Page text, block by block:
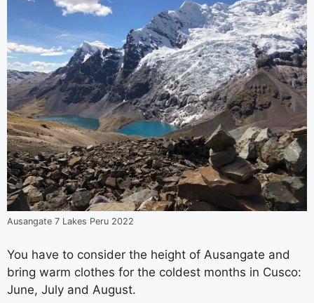
Ausangate 7 Lakes Peru 2022
You have to consider the height of Ausangate and
bring warm clothes for the coldest months in Cusco:
June, July and August.